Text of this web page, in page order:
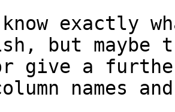
exactly
but
give a
names